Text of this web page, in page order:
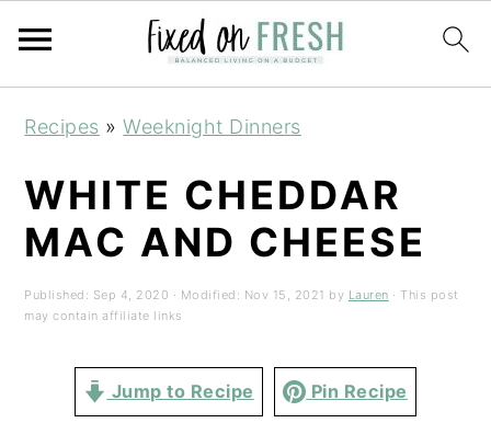
primary
navigation
main
content
primary
sidebar
Recipes »Weeknight Dinners
WHITE CHEDDAR
MAC AND CHEESE
Published: Sep 4, 2020 · Modified: Nov 15, 2021 by Lauren · This post
may contain affiliate links
Jump to Recipe Pin Recipe